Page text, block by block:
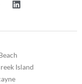
Island